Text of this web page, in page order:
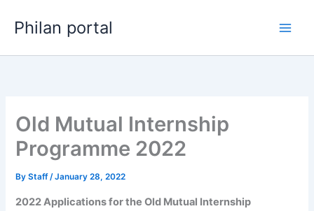
Philan portal
Old Mutual Internship
Programme 2022
ByStaff/January 28, 2022
2022 Applications for the Old Mutual Internship